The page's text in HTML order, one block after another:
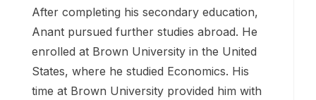
After completing his secondary education,
Anant pursued further studies abroad. He
enrolled at Brown University in the United
States, where he studied Economics. His
time at Brown University provided him with